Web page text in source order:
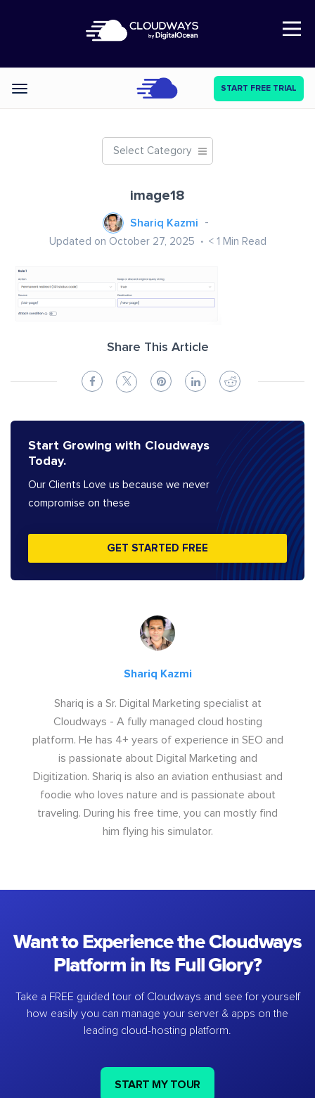
Open Nav
Categories START FREE TRIAL
Select Category
image18
Shariq Kazmi
Updated on October 27, 2025 < 1 Min Read
Share This Article
Start Growing with Cloudways
Today.
Our Clients Love us because we never
compromise on these
GET STARTED FREE
Shariq Kazmi
Shariq is a Sr. Digital Marketing specialist at
Cloudways - A fully managed cloud hosting
platform. He has 4+ years of experience in SEO and
is passionate about Digital Marketing and
Digitization. Shariq is also an aviation enthusiast and
foodie who loves nature and is passionate about
traveling. During his free time, you can mostly find
him flying his simulator.
Want to Experience the Cloudways
Platform in Its Full Glory?
Take a FREE guided tour of Cloudways and see for yourself
how easily you can manage your server & apps on the
leading cloud-hosting platform.
START MY TOUR